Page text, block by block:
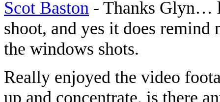
Scot Baston - Thanks Glyn…
shoot, and yes it does
the windows shots.
Really enjoyed the video
up and concentrate. is there